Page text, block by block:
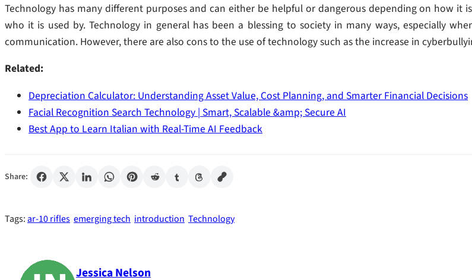
Technology has many different purposes and can either be helpful or dangerous depending on how it
who it is used by. Technology in general has been a blessing to society in many ways, especially
communication. However, there are also cons to the use of technology such as the increase in
Related:
Depreciation Calculator: Understanding Asset Value, Cost Planning, and Smarter Financial Decisions
Facial Recognition Search Technology | Smart, Scalable &amp; Secure AI
Best App to Learn Italian with Real-Time AI Feedback
Share:
Tags:ar-10 rifles emerging tech introduction Technology
Jessica Nelson